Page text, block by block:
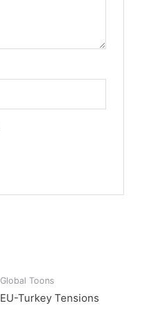
Global Toons
EU-Turkey Tensions